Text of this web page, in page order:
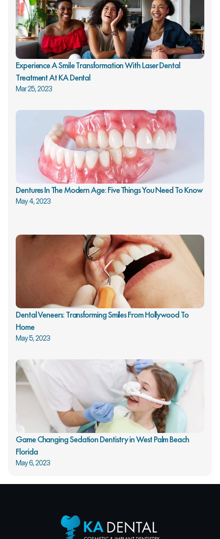
Experience A Smile Transformation With Laser Dental
Treatment At KA Dental
Mar 25, 2023
Dentures In The Modern Age: Five Things You Need To Know
May 4, 2023
Dental Veneers: Transforming Smiles From Hollywood To
Home
May 5, 2023
Game Changing Sedation Dentistry in West Palm Beach
Florida
May 6, 2023